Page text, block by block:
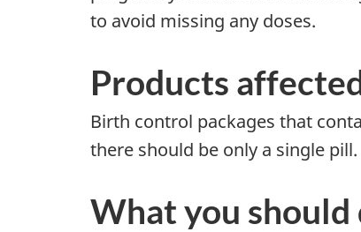
to avoid missing any doses.
Products
Birth control packages that
there should be only a single pill.
What you should